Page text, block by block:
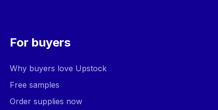
For buyers
Why buyers love Upstock
Free samples
Order supplies now